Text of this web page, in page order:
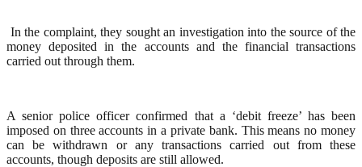
In the complaint, they sought an investigation into the source of the
money deposited in the accounts and the financial transactions
carried out through them.
A senior police officer confirmed that a ‘debit freeze’ has been
imposed on three accounts in a private bank. This means no money
can be withdrawn or any transactions carried out from these
accounts, though deposits are still allowed.